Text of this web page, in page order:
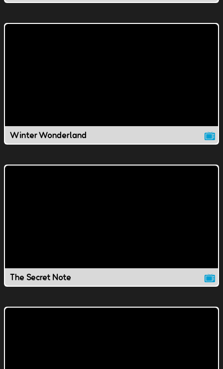
Winter Wonderland
The Secret Note